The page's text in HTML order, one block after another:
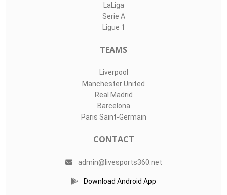
LaLiga
Serie A
Ligue 1
TEAMS
Liverpool
Manchester United
Real Madrid
Barcelona
Paris Saint-Germain
CONTACT
admin@livesports360.net
Download Android App